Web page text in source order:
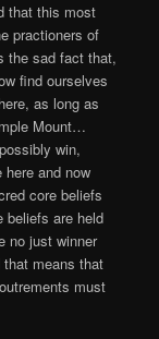
that this most
practioners of
the sad fact that,
find ourselves
as long as
Mount…
win,
and now
core beliefs
beliefs are held
no just winner
means that
must